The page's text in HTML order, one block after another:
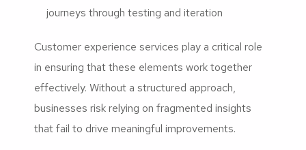
journeys through testing and iteration
Customer experience services play a critical role
in ensuring that these elements work together
effectively. Without a structured approach,
businesses risk relying on fragmented insights
that fail to drive meaningful improvements.